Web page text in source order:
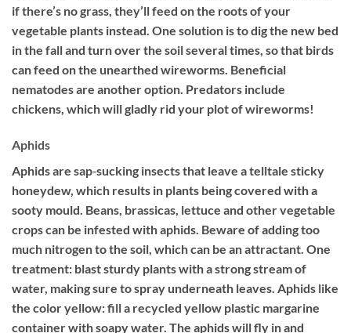
if there’s no grass, they’ll feed on the roots of your
vegetable plants instead. One solution is to dig the new bed
in the fall and turn over the soil several times, so that birds
can feed on the unearthed wireworms. Beneficial
nematodes are another option. Predators include
chickens, which will gladly rid your plot of wireworms!
Aphids
Aphids are sap‐sucking insects that leave a telltale sticky
honeydew, which results in plants being covered with a
sooty mould. Beans, brassicas, lettuce and other vegetable
crops can be infested with aphids. Beware of adding too
much nitrogen to the soil, which can be an attractant. One
treatment: blast sturdy plants with a strong stream of
water, making sure to spray underneath leaves. Aphids like
the color yellow: fill a recycled yellow plastic margarine
container with soapy water. The aphids will fly in and